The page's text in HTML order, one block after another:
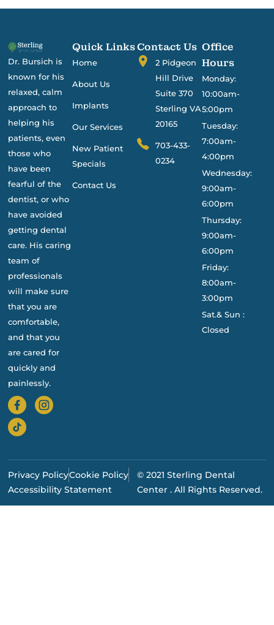
Dr. Bursich is
known for his
relaxed, calm
approach to
helping his
patients, even
those who
have been
fearful of the
dentist, or who
have avoided
getting dental
care. His caring
team of
professionals
will make sure
that you are
comfortable,
and that you
are cared for
quickly and
painlessly.
Quick Links
Home
About Us
Implants
Our Services
New Patient
Specials
Contact Us
Contact Us
2 Pidgeon
Hill Drive
Suite 370
Sterling VA
20165
703-433-
0234
Office
Hours
Monday:
10:00am-
5:00pm
Tuesday:
7:00am-
4:00pm
Wednesday:
9:00am-
6:00pm
Thursday:
9:00am-
6:00pm
Friday:
8:00am-
3:00pm
Sat.& Sun :
Closed
© 2021 Sterling Dental
Center . All Rights Reserved.
Privacy PolicyCookie Policy
Accessibility Statement